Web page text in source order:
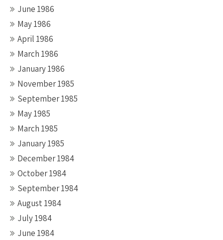
June 1986
May 1986
April 1986
March 1986
January 1986
November 1985
September 1985
May 1985
March 1985
January 1985
December 1984
October 1984
September 1984
August 1984
July 1984
June 1984